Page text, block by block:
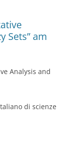
Sets” am
Analysis and
di scienze